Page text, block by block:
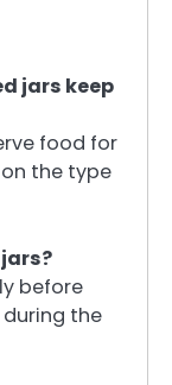
jars keep
food for
the type
before
the